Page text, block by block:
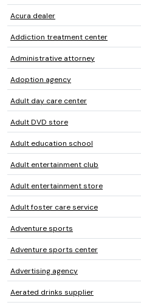
Acura dealer
Addiction treatment center
Administrative attorney
Adoption agency
Adult day care center
Adult DVD store
Adult education school
Adult entertainment club
Adult entertainment store
Adult foster care service
Adventure sports
Adventure sports center
Advertising agency
Aerated drinks supplier